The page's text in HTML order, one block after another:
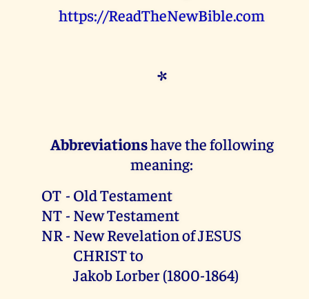
https://ReadTheNewBible.com
*
Abbreviationshave the following
meaning:
OT - Old Testament
NT - New Testament
NR- New Revelation of JESUS
CHRIST to
Jakob Lorber (1800-1864)